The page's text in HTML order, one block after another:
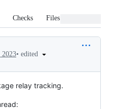
Checks Files changed
2023• edited
relay tracking.